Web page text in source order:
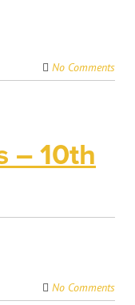
No Comments
– 10th
No Comments